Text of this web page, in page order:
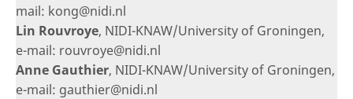
mail: kong@nidi.nl
Lin Rouvroye, NIDI-KNAW/University of Groningen,
e-mail: rouvroye@nidi.nl
Anne Gauthier, NIDI-KNAW/University of Groningen,
e-mail: gauthier@nidi.nl